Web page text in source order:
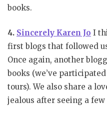
books.
4. Sincerely Karen Jo I
first blogs that followed
Once again, another
books (we’ve
tours). We also share a
jealous after seeing a few